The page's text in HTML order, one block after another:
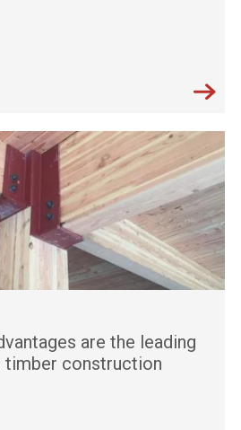
are the leading
timber construction